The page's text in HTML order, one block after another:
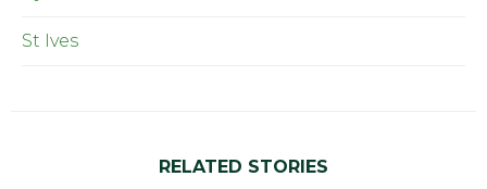
St Ives
RELATED STORIES